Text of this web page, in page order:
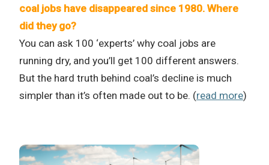
coal jobs have disappeared since 1980. Where
did they go?
You can ask 100 ‘experts’ why coal jobs are
running dry, and you’ll get 100 different answers.
But the hard truth behind coal’s decline is much
simpler than it’s often made out to be. (read more)